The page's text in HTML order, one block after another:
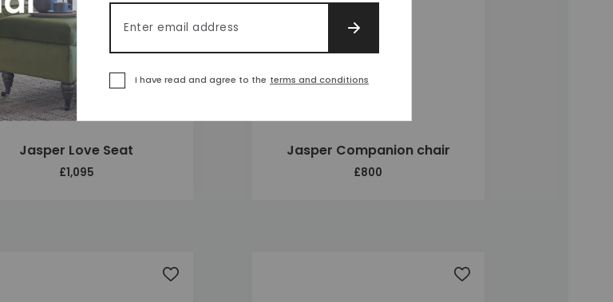
Jasper Love Seat
£1,095
Jasper Companion chair
£800
Add to wishlist Add to wishlist
Email address
SIGN UP
I have read and agree to the terms and conditions